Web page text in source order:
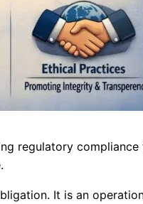
regulatory
It is an